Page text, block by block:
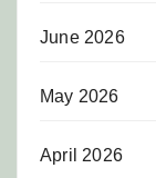
June 2026
May 2026
April 2026